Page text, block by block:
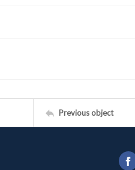
Previous object